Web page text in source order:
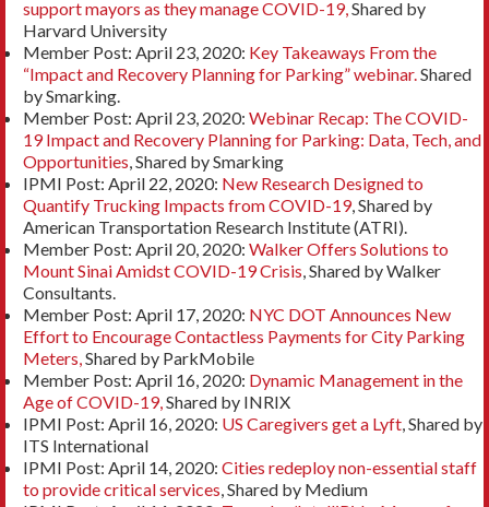
support mayors as they manage COVID-19,Shared by
Harvard University
Member Post: April 23, 2020: Key Takeaways From the
“Impact and Recovery Planning for Parking” webinar.Shared
by Smarking.
Member Post: April 23, 2020: Webinar Recap: The COVID-
19 Impact and Recovery Planning for Parking: Data, Tech, and
Opportunities, Shared by Smarking
IPMI Post: April 22, 2020: New Research Designed to
Quantify Trucking Impacts from COVID-19, Shared by
American Transportation Research Institute (ATRI).
Member Post: April 20, 2020: Walker Offers Solutions to
Mount Sinai Amidst COVID-19 Crisis, Shared by Walker
Consultants.
Member Post: April 17, 2020: NYC DOT Announces New
Effort to Encourage Contactless Payments for City Parking
Meters,Shared by ParkMobile
Member Post: April 16, 2020: Dynamic Management in the
Age of COVID-19,Shared by INRIX
IPMI Post: April 16, 2020: US Caregivers get a Lyft, Shared by
ITS International
IPMI Post: April 14, 2020: Cities redeploy non-essential staff
to provide critical services, Shared by Medium